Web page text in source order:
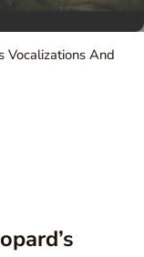
Vocalizations And